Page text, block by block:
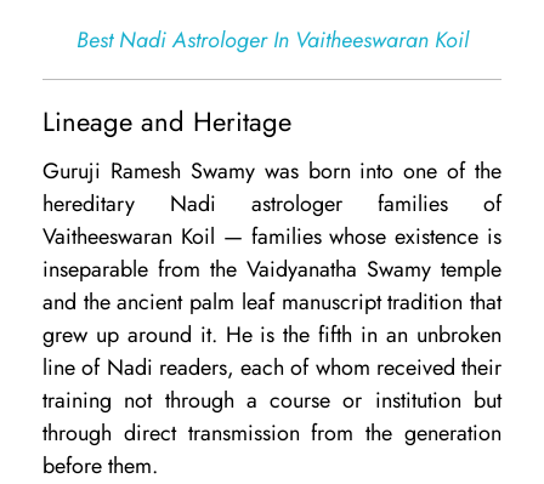
i
Best Nadi Astrologer In Vaitheeswaran Koil
Lineage and Heritage
Guruji Ramesh Swamy was born into one of the
hereditary Nadi astrologer families of
Vaitheeswaran Koil — families whose existence is
inseparable from the Vaidyanatha Swamy temple
and the ancient palm leaf manuscript tradition that
grew up around it. He is the fifth in an unbroken
line of Nadi readers, each of whom received their
training not through a course or institution but
through direct transmission from the generation
before them.